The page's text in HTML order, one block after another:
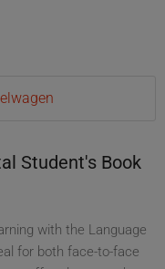
Student's Book
with the Language
for both face-to-face